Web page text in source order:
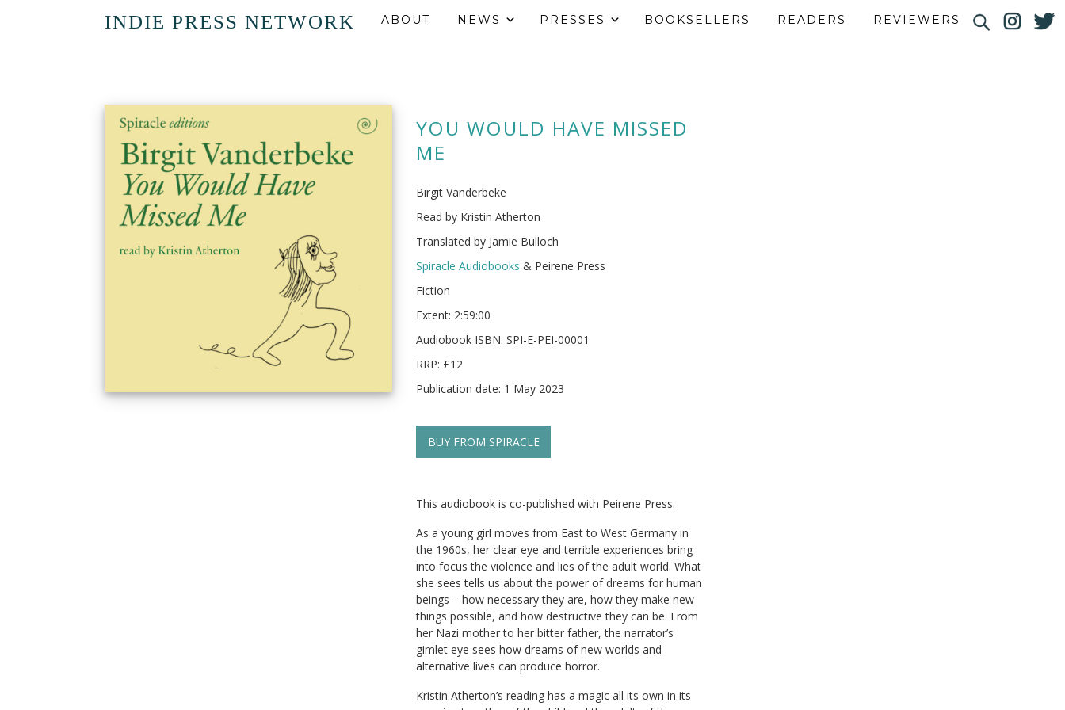
INDIE PRESS NETWORK ABOUT NEWS PRESSES BOOKSELLERS READERS REVIEWERS
YOU WOULD HAVE MISSED
ME
Birgit Vanderbeke
Read by Kristin Atherton
Translated by Jamie Bulloch
Spiracle Audiobooks & Peirene Press
Fiction
Extent: 2:59:00
Audiobook ISBN: SPI-E-PEI-00001
RRP: £12
Publication date: 1 May 2023
BUY FROM SPIRACLE
This audiobook is co-published with Peirene Press.
As a young girl moves from East to West Germany in
the 1960s, her clear eye and terrible experiences bring
into focus the violence and lies of the adult world. What
she sees tells us about the power of dreams for human
beings – how necessary they are, how they make new
things possible, and how destructive they can be. From
her Nazi mother to her bitter father, the narrator’s
gimlet eye sees how dreams of new worlds and
alternative lives can produce horror.
Kristin Atherton’s reading has a magic all its own in its